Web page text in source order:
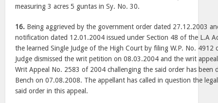
measuring 3 acres 5 guntas in Sy. No. 30.
16. Being aggrieved by the government order dated 27.12.2003
notification dated 12.01.2004 issued under Section 48 of the L.A
the learned Single Judge of the High Court by filing W.P. No. 4912
Judge dismissed the writ petition on 08.03.2004 and the writ
Writ Appeal No. 2583 of 2004 challenging the said order has been
Bench on 07.08.2008. The appellant has called in question the
said order in this appeal.